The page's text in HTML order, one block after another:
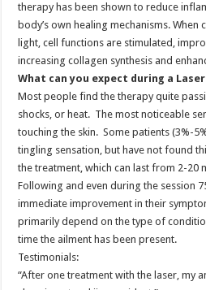
therapy has been shown to reduce
body’s own healing mechanisms.
light, cell functions are stimulated,
increasing collagen synthesis and
What can you expect during a
Most people find the therapy quite
shocks, or heat. The most noticeable
touching the skin. Some patients (3%-
tingling sensation, but have not found
the treatment, which can last from 2-20
Following and even during the session
immediate improvement in their
primarily depend on the type of
time the ailment has been present.
Testimonials:
“After one treatment with the laser, my